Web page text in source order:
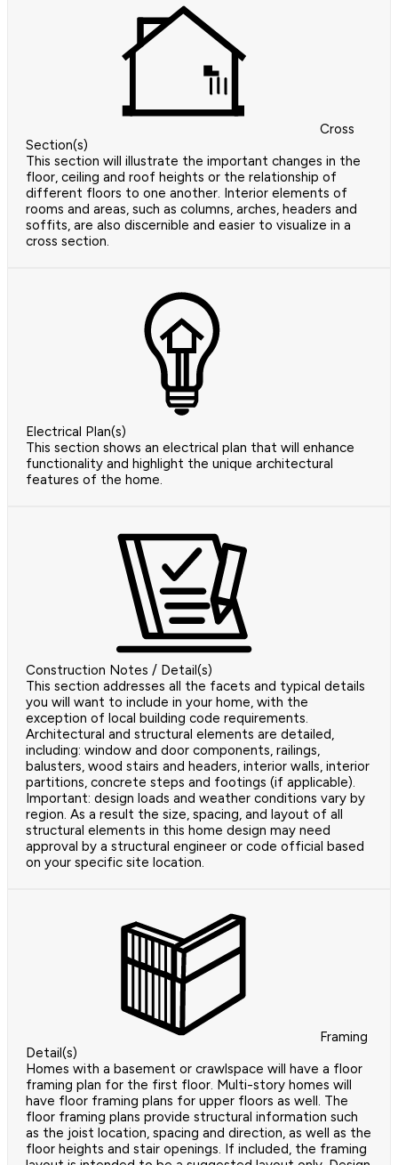
Cross
Section(s)
This section will illustrate the important changes in the
floor, ceiling and roof heights or the relationship of
different floors to one another. Interior elements of
rooms and areas, such as columns, arches, headers and
soffits, are also discernible and easier to visualize in a
cross section.
Electrical Plan(s)
This section shows an electrical plan that will enhance
functionality and highlight the unique architectural
features of the home.
Construction Notes / Detail(s)
This section addresses all the facets and typical details
you will want to include in your home, with the
exception of local building code requirements.
Architectural and structural elements are detailed,
including: window and door components, railings,
balusters, wood stairs and headers, interior walls, interior
partitions, concrete steps and footings (if applicable).
Important: design loads and weather conditions vary by
region. As a result the size, spacing, and layout of all
structural elements in this home design may need
approval by a structural engineer or code official based
on your specific site location.
Framing
Detail(s)
Homes with a basement or crawlspace will have a floor
framing plan for the first floor. Multi-story homes will
have floor framing plans for upper floors as well. The
floor framing plans provide structural information such
as the joist location, spacing and direction, as well as the
floor heights and stair openings. If included, the framing